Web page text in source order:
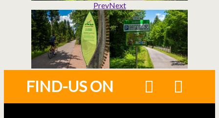
PrevNext
FIND-US ON